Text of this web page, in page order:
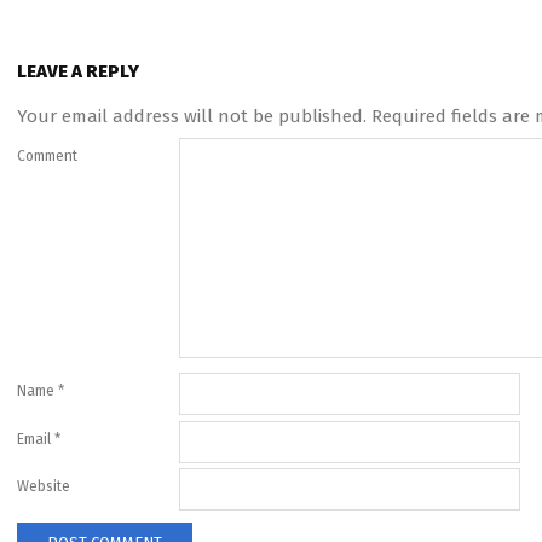
LEAVE A REPLY
Your email address will not be published. Required fields are
Comment
Name *
Email *
Website